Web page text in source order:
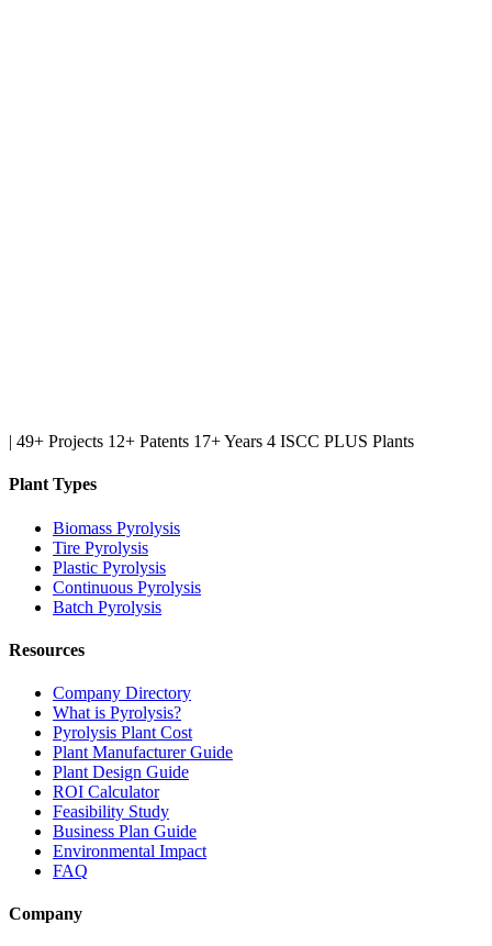
| 49+ Projects 12+ Patents 17+ Years 4 ISCC PLUS Plants
Plant Types
Biomass Pyrolysis
Tire Pyrolysis
Plastic Pyrolysis
Continuous Pyrolysis
Batch Pyrolysis
Resources
Company Directory
What is Pyrolysis?
Pyrolysis Plant Cost
Plant Manufacturer Guide
Plant Design Guide
ROI Calculator
Feasibility Study
Business Plan Guide
Environmental Impact
FAQ
Company